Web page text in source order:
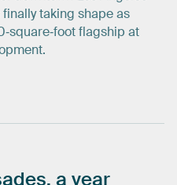
taking shape as
flagship at
a year